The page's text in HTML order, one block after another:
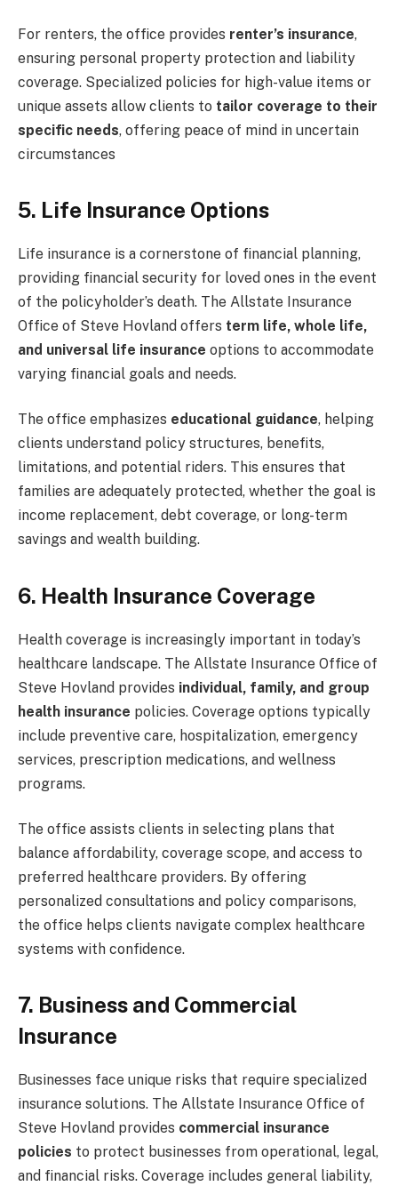
For renters, the office provides renter’s insurance,
ensuring personal property protection and liability
coverage. Specialized policies for high-value items or
unique assets allow clients to tailor coverage to their
specific needs, offering peace of mind in uncertain
circumstances
5. Life Insurance Options
Life insurance is a cornerstone of financial planning,
providing financial security for loved ones in the event
of the policyholder’s death. The Allstate Insurance
Office of Steve Hovland offers term life, whole life,
and universal life insurance options to accommodate
varying financial goals and needs.
The office emphasizes educational guidance, helping
clients understand policy structures, benefits,
limitations, and potential riders. This ensures that
families are adequately protected, whether the goal is
income replacement, debt coverage, or long-term
savings and wealth building.
6. Health Insurance Coverage
Health coverage is increasingly important in today’s
healthcare landscape. The Allstate Insurance Office of
Steve Hovland provides individual, family, and group
health insurance policies. Coverage options typically
include preventive care, hospitalization, emergency
services, prescription medications, and wellness
programs.
The office assists clients in selecting plans that
balance affordability, coverage scope, and access to
preferred healthcare providers. By offering
personalized consultations and policy comparisons,
the office helps clients navigate complex healthcare
systems with confidence.
7. Business and Commercial
Insurance
Businesses face unique risks that require specialized
insurance solutions. The Allstate Insurance Office of
Steve Hovland provides commercial insurance
policies to protect businesses from operational, legal,
and financial risks. Coverage includes general liability,